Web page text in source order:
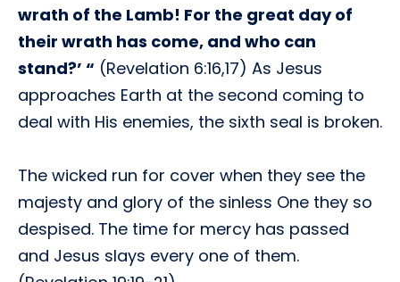
wrath of the Lamb! For the great day of
their wrath has come, and who can
stand?’ “ (Revelation 6:16,17) As Jesus
approaches Earth at the second coming to
deal with His enemies, the sixth seal is broken.
The wicked run for cover when they see the
majesty and glory of the sinless One they so
despised. The time for mercy has passed
and Jesus slays every one of them.